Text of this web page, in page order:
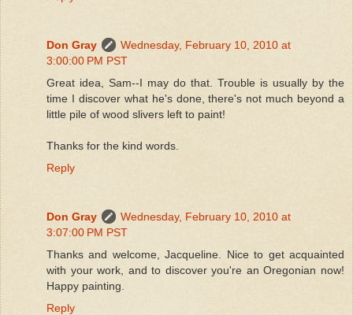
Don Gray
Wednesday, February 10, 2010 at
3:00:00 PM PST
Great idea, Sam--I may do that. Trouble is usually by the
time I discover what he's done, there's not much beyond a
little pile of wood slivers left to paint!
Thanks for the kind words.
Reply
Don Gray
Wednesday, February 10, 2010 at
3:07:00 PM PST
Thanks and welcome, Jacqueline. Nice to get acquainted
with your work, and to discover you're an Oregonian now!
Happy painting.
Reply